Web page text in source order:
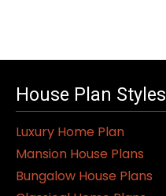
House Plan Styles
Luxury Home Plan
Mansion House Plans
Bungalow House Plans